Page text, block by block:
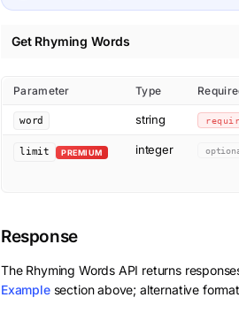
Get Rhyming Words
Parameter Type
word string
limit PREMIUM integer
Response
The Rhyming Words API returns
Examplesection above; alternative